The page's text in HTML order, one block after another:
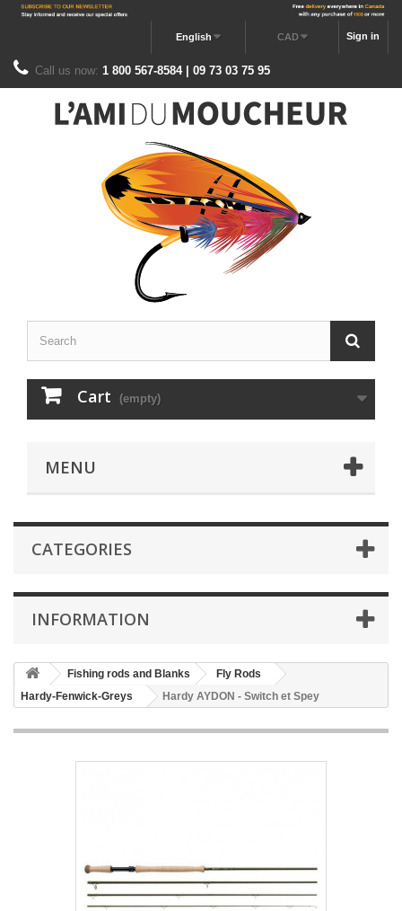
Sign in
CAD
English
Call us now: 1 800 567-8584 | 09 73 03 75 95
Cart (empty)
MENU
CATEGORIES
INFORMATION
Fishing rods and Blanks
Fly Rods
Hardy-Fenwick-Greys
Hardy AYDON - Switch et Spey